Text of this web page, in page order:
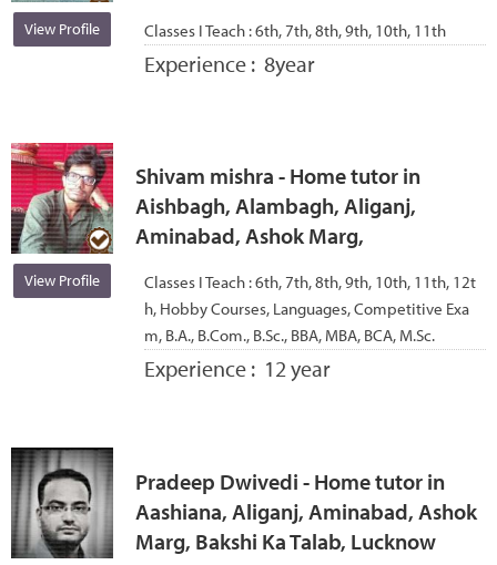
View Profile Classes I Teach :6th, 7th, 8th, 9th, 10th, 11th
Experience : 8year
View Profile
Shivam mishra - Home tutor in
Aishbagh, Alambagh, Aliganj,
Aminabad, Ashok Marg,
Classes I Teach :6th, 7th, 8th, 9th, 10th, 11th, 12t
h, Hobby Courses, Languages, Competitive Exa
m, B.A., B.Com., B.Sc., BBA, MBA, BCA, M.Sc.
Experience : 12 year
Pradeep Dwivedi - Home tutor in
Aashiana, Aliganj, Aminabad, Ashok
Marg, Bakshi Ka Talab, Lucknow